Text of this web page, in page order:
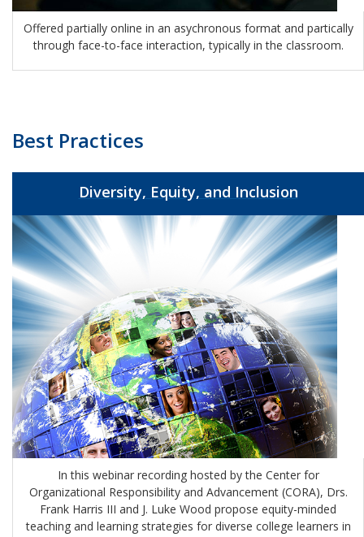
Offered partially online in an asychronous format and partically
through face-to-face interaction, typically in the classroom.
Best Practices
Diversity, Equity, and Inclusion
In this webinar recording hosted by the Center for
Organizational Responsibility and Advancement (CORA), Drs.
Frank Harris III and J. Luke Wood propose equity-minded
teaching and learning strategies for diverse college learners in